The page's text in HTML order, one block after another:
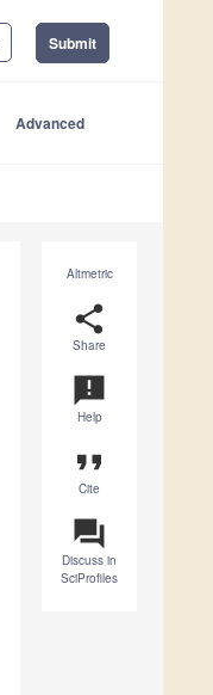
Submit
Advanced
Altmetric
share
Share
announcement
Help
format_quote
Cite
question_answer
Discuss in
SciProfiles